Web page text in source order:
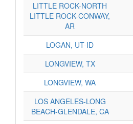
LITTLE ROCK-NORTH
LITTLE ROCK-CONWAY,
AR
LOGAN, UT-ID
LONGVIEW, TX
LONGVIEW, WA
LOS ANGELES-LONG
BEACH-GLENDALE, CA